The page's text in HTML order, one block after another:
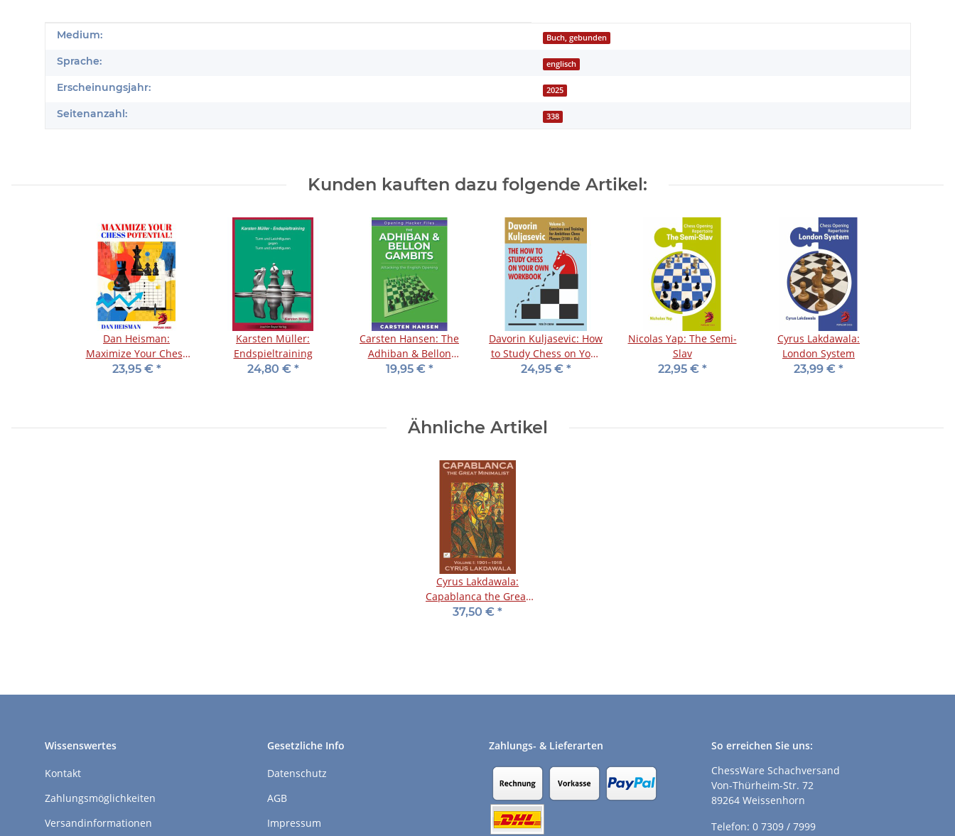
Produkteigenschaft
Wert
Medium: Buch, gebunden
Sprache: englisch
Erscheinungsjahr: 2025
Seitenanzahl: 338
Kunden kauften dazu folgende Artikel:
Dan Heisman:
Maximize Your Chess
Potential
23,95 € *
Karsten Müller:
Endspieltraining
24,80 € *
Carsten Hansen: The
Adhiban & Bellon
Gambits
19,95 € *
Davorin Kuljasevic: How
to Study Chess on Your
Own - Workbook 3
24,95 € *
Nicolas Yap: The Semi-
Slav
22,95 € *
Cyrus Lakdawala:
London System
23,99 € *
Ähnliche Artikel
Cyrus Lakdawala:
Capablanca the Great
Minimalist - Vol. 1
37,50 € *
Wissenswertes
Kontakt
Zahlungsmöglichkeiten
Versandinformationen
Gesetzliche Info
Datenschutz
AGB
Impressum
Zahlungs- & Lieferarten
So erreichen Sie uns:
ChessWare Schachversand
Von-Thürheim-Str. 72
89264 Weissenhorn
Telefon: 0 7309 / 7999